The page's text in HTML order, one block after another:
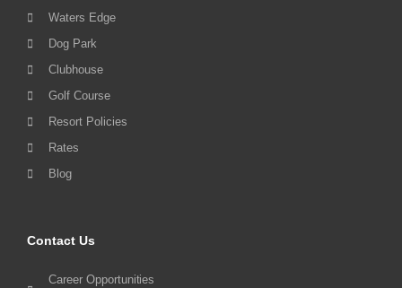
Waters Edge
Dog Park
Clubhouse
Golf Course
Resort Policies
Rates
Blog
Contact Us
Career Opportunities